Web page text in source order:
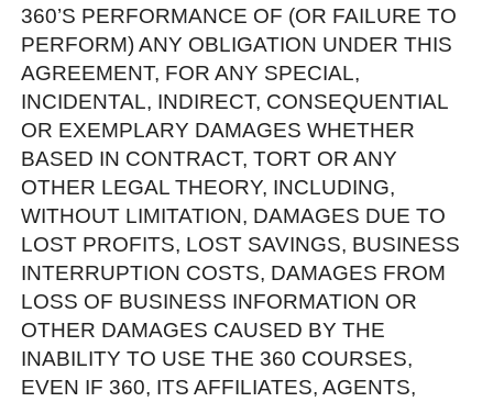
360’S PERFORMANCE OF (OR FAILURE TO
PERFORM) ANY OBLIGATION UNDER THIS
AGREEMENT, FOR ANY SPECIAL,
INCIDENTAL, INDIRECT, CONSEQUENTIAL
OR EXEMPLARY DAMAGES WHETHER
BASED IN CONTRACT, TORT OR ANY
OTHER LEGAL THEORY, INCLUDING,
WITHOUT LIMITATION, DAMAGES DUE TO
LOST PROFITS, LOST SAVINGS, BUSINESS
INTERRUPTION COSTS, DAMAGES FROM
LOSS OF BUSINESS INFORMATION OR
OTHER DAMAGES CAUSED BY THE
INABILITY TO USE THE 360 COURSES,
EVEN IF 360, ITS AFFILIATES, AGENTS,